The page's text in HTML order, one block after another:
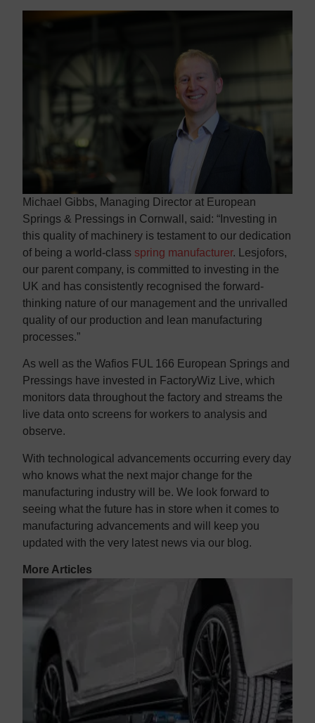
Michael Gibbs, Managing Director at European
Springs & Pressings in Cornwall, said: “Investing in
this quality of machinery is testament to our dedication
of being a world-class spring manufacturer. Lesjofors,
our parent company, is committed to investing in the
UK and has consistently recognised the forward-
thinking nature of our management and the unrivalled
quality of our production and lean manufacturing
processes.”
As well as the Wafios FUL 166 European Springs and
Pressings have invested in FactoryWiz Live, which
monitors data throughout the factory and streams the
live data onto screens for workers to analysis and
observe.
With technological advancements occurring every day
who knows what the next major change for the
manufacturing industry will be. We look forward to
seeing what the future has in store when it comes to
manufacturing advancements and will keep you
updated with the very latest news via our blog.
More Articles